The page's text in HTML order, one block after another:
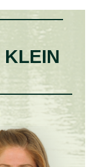
KLEIN